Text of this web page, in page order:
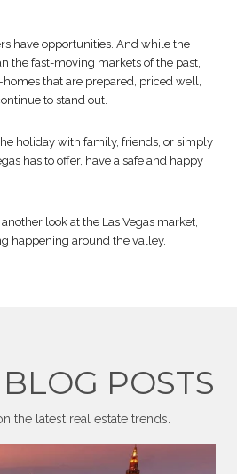
have opportunities. And while the
the fast-moving markets of the past,
that are prepared, priced well,
to stand out.
holiday with family, friends, or simply
has to offer, have a safe and happy
look at the Las Vegas market,
happening around the valley.
POSTS
the latest real estate trends.